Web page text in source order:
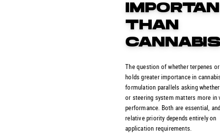
THAN
The question of whether terpenes
holds greater importance in
formulation parallels asking
or steering system matters more in
performance. Both are essential,
relative priority depends entirely on
application requirements.